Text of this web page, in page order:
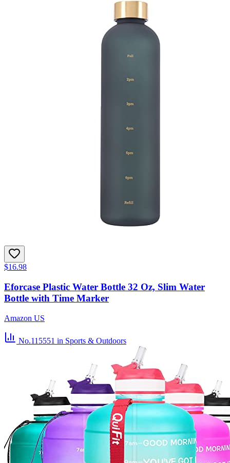
$16.98
Eforcase Plastic Water Bottle 32 Oz, Slim Water
Bottle with Time Marker
Amazon US
No.115551 in Sports & Outdoors